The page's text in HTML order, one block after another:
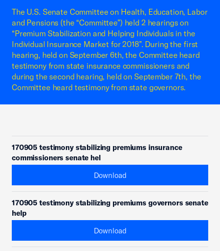
The U.S. Senate Committee on Health, Education, Labor
and Pensions (the “Committee”) held 2 hearings on
“Premium Stabilization and Helping Individuals in the
Individual Insurance Market for 2018”. During the first
hearing, held on September 6th, the Committee heard
testimony from state insurance commissioners and
during the second hearing, held on September 7th, the
Committee heard testimony from state governors.
170905 testimony stabilizing premiums insurance
commissioners senate hel
Download
170905 testimony stabilizing premiums governors senate
help
Download